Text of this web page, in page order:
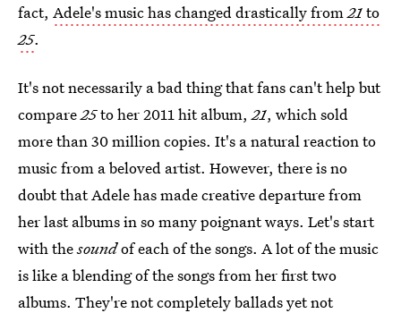
fact, Adele's music has changed drastically from21to
25.
It's not necessarily a bad thing that fans can't help but
compare25to her 2011 hit album,21, which sold
more than 30 million copies. It's a natural reaction to
music from a beloved artist. However, there is no
doubt that Adele has made creative departure from
her last albums in so many poignant ways. Let's start
with thesoundof each of the songs. A lot of the music
is like a blending of the songs from her first two
albums. They're not completely ballads yet not